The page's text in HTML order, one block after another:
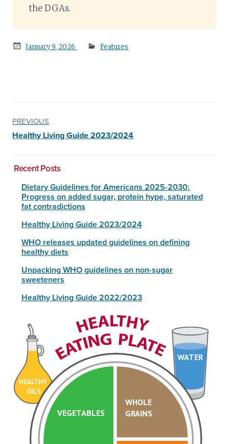
the DGAs.
Posted
January 9, 2026 Features
PREVIOUS
Healthy Living Guide 2023/2024
Recent Posts
Dietary Guidelines for Americans 2025-2030:
Progress on added sugar, protein hype, saturated
fat contradictions
Healthy Living Guide 2023/2024
WHO releases updated guidelines on defining
healthy diets
Unpacking WHO guidelines on non-sugar
sweeteners
Healthy Living Guide 2022/2023
HEALTHY
OILS
WATER
VEGETABLES
WHOLE
GRAINS